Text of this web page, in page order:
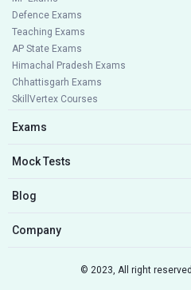
Defence Exams
Teaching Exams
AP State Exams
Himachal Pradesh Exams
Chhattisgarh Exams
SkillVertex Courses
Exams
Mock Tests
Blog
Company
© 2023, All right